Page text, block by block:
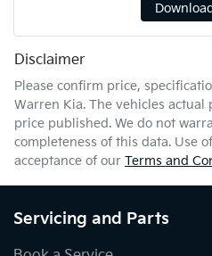
Disclaimer
Please confirm price,
Warren Kia. The vehicles
price published. We do not
completeness of this data. Use
acceptance of our Terms and
Servicing and Parts